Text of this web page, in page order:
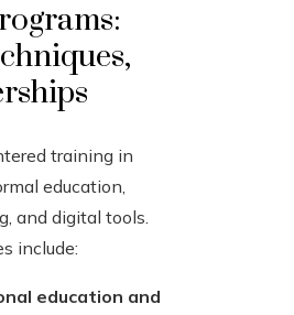
training in
education,
and digital tools.
include:
education and